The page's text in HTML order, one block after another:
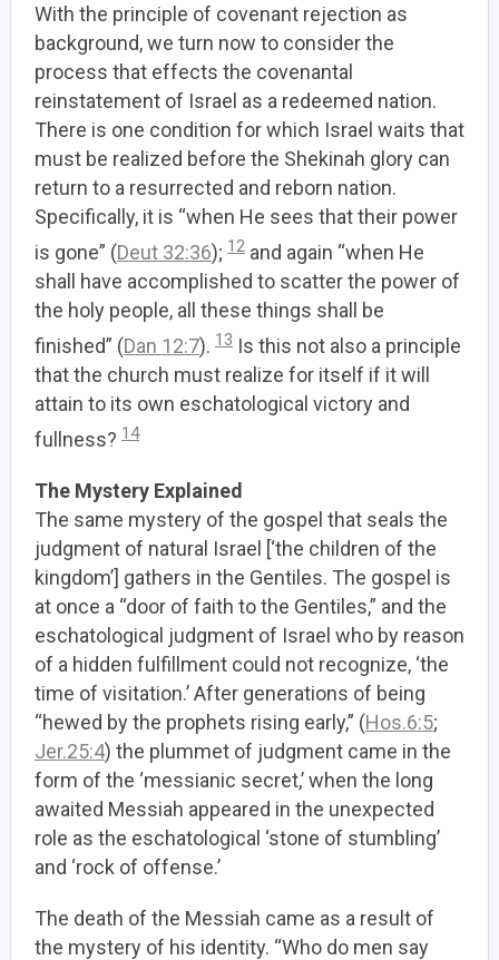
With the principle of covenant rejection as
background, we turn now to consider the
process that effects the covenantal
reinstatement of Israel as a redeemed nation.
There is one condition for which Israel waits that
must be realized before the Shekinah glory can
return to a resurrected and reborn nation.
Specifically, it is “when He sees that their power
is gone” (Deut 32:36); 12 and again “when He
shall have accomplished to scatter the power of
the holy people, all these things shall be
finished” (Dan 12:7). 13 Is this not also a principle
that the church must realize for itself if it will
attain to its own eschatological victory and
fullness? 14
The Mystery Explained
The same mystery of the gospel that seals the
judgment of natural Israel [‘the children of the
kingdom’] gathers in the Gentiles. The gospel is
at once a “door of faith to the Gentiles,” and the
eschatological judgment of Israel who by reason
of a hidden fulfillment could not recognize, ‘the
time of visitation.’ After generations of being
“hewed by the prophets rising early,” (Hos.6:5;
Jer.25:4) the plummet of judgment came in the
form of the ‘messianic secret,’ when the long
awaited Messiah appeared in the unexpected
role as the eschatological ‘stone of stumbling’
and ‘rock of offense.’
The death of the Messiah came as a result of
the mystery of his identity. “Who do men say